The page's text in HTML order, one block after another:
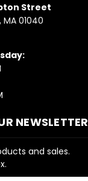
Street
MA 01040
NEWSLETTER
and sales.